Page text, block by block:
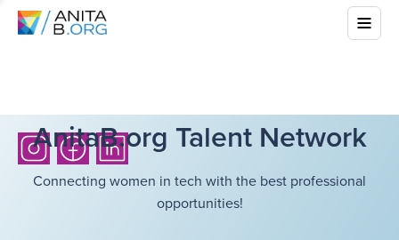
AnitaB.org Talent Network
Connecting women in tech with the best professional
opportunities!